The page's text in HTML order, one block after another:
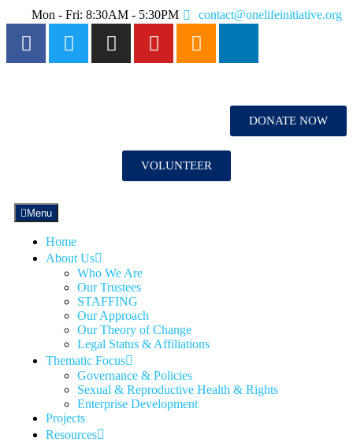
Mon - Fri: 8:30AM - 5:30PM contact@onelifeinitiative.org
DONATE NOW
VOLUNTEER
Menu
Home
About Us
Who We Are
Our Trustees
STAFFING
Our Approach
Our Theory of Change
Legal Status & Affiliations
Thematic Focus
Governance & Policies
Sexual & Reproductive Health & Rights
Enterprise Development
Projects
Resources